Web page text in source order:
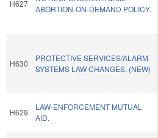
H627
ABORTION-ON-DEMAND POLICY.
H630
PROTECTIVE SERVICES/ALARM
SYSTEMS LAW CHANGES. (NEW)
H629
LAW-ENFORCEMENT MUTUAL
AID.